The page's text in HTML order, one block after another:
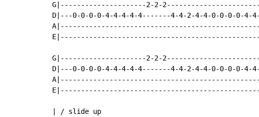
G|---------------------2-2-
D|---0-0-0-0-4-4-4-4-4-------4-4-2-4-4-0-0-0-0-4-
G|---------------------2-2-
D|---0-0-0-0-4-4-4-4-4-------4-4-2-4-4-0-0-0-0-
| / slide up